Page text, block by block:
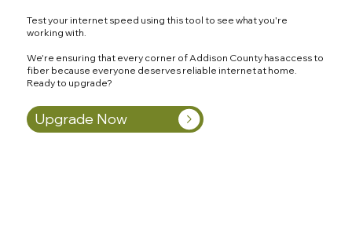
Test your internet speed using this tool to see what you're
working with.
We're ensuring that every corner of Addison County has access to
fiber because everyone deserves reliable internet at home.
Ready to upgrade?
Upgrade Now